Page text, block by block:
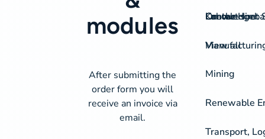
On-the-spot
View all
Labour Hire
Mining
Renewable
Transport,
Contact
modules
After submitting the
order form you will
receive an invoice via
email.